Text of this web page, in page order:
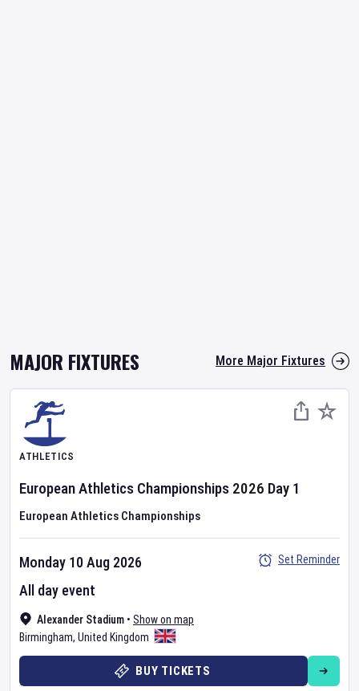
MAJOR FIXTURES More Major Fixtures
ATHLETICS
European Athletics Championships 2026 Day 1
European Athletics Championships
Alexander Stadium • Show on map
Birmingham, United Kingdom
Monday 10 Aug 2026
All day event
Set Reminder
BUY TICKETS